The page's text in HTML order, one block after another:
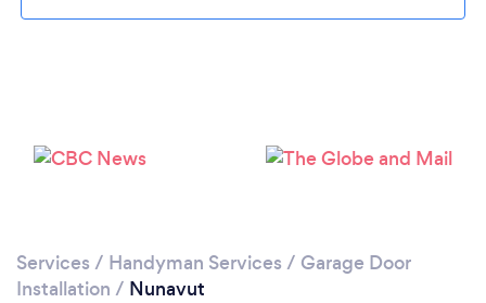
Services / Handyman Services / Garage Door
Installation / Nunavut